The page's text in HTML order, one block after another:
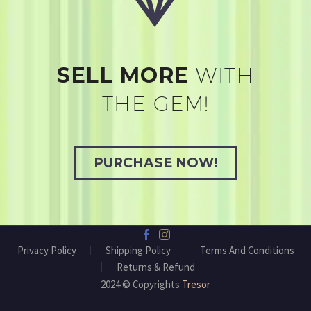
SELL MORE WITH
THE GEM!
PURCHASE NOW!
Privacy Policy Shipping Policy
Terms And Conditions
Returns & Refund
2024 © Copyrights Tresor